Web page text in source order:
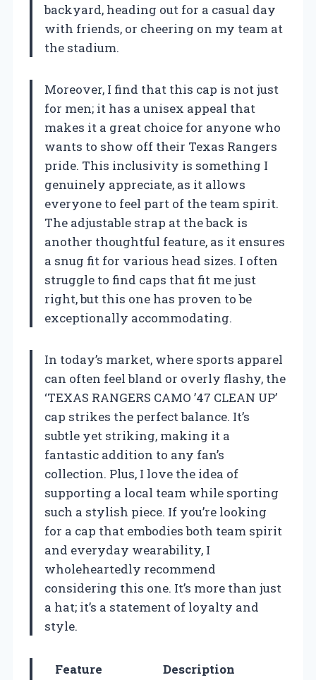
backyard, heading out for a casual day
with friends, or cheering on my team at
the stadium.
Moreover, I find that this cap is not just
for men; it has a unisex appeal that
makes it a great choice for anyone who
wants to show off their Texas Rangers
pride. This inclusivity is something I
genuinely appreciate, as it allows
everyone to feel part of the team spirit.
The adjustable strap at the back is
another thoughtful feature, as it ensures
a snug fit for various head sizes. I often
struggle to find caps that fit me just
right, but this one has proven to be
exceptionally accommodating.
In today’s market, where sports apparel
can often feel bland or overly flashy, the
‘TEXAS RANGERS CAMO ’47 CLEAN UP’
cap strikes the perfect balance. It’s
subtle yet striking, making it a
fantastic addition to any fan’s
collection. Plus, I love the idea of
supporting a local team while sporting
such a stylish piece. If you’re looking
for a cap that embodies both team spirit
and everyday wearability, I
wholeheartedly recommend
considering this one. It’s more than just
a hat; it’s a statement of loyalty and
style.
Feature
Description